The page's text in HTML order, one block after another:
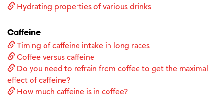
Hydrating properties of various drinks
Caffeine
Timing of caffeine intake in long races
Coffee versus caffeine
Do you need to refrain from coffee to get the maximal
effect of caffeine?
How much caffeine is in coffee?